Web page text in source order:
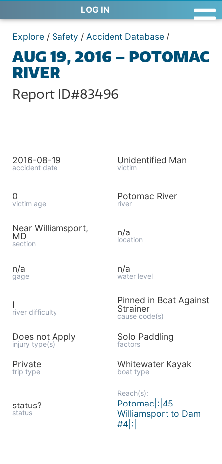
LOG IN
Explore / Safety / Accident Database /
AUG 19, 2016 – POTOMAC
RIVER
Report ID#83496
2016-08-19
accident date
Unidentified Man
victim
0
victim age
Potomac River
river
Near Williamsport,
MD
section
n/a
location
n/a
gage
n/a
water level
I
river difficulty
Pinned in Boat Against
Strainer
cause code(s)
Does not Apply
injury type(s)
Solo Paddling
factors
Private
trip type
Whitewater Kayak
boat type
status?
status
Reach(s):
Potomac|:|45
Williamsport to Dam
#4|:|